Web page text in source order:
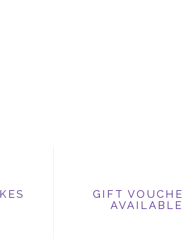
GIFT
AVAILABLE